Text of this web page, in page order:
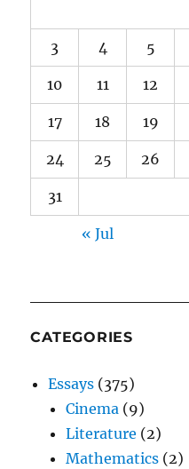
3 4 5
10 11 12
17 18 19
24 25 26
31
« Jul
CATEGORIES
Essays (375)
Cinema (9)
Literature (2)
Mathematics (2)